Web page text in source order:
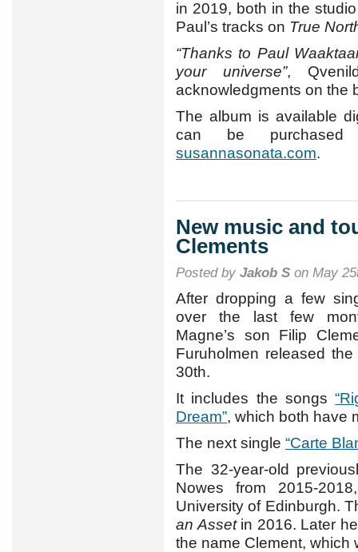
in 2019, both in the
Paul’s tracks on True
“Thanks to Paul
your universe”,
acknowledgments on the
The album is available
can be
susannasonata.com.
New music and
Clements
Posted by Jakob S on May
After dropping a few
over the last few
Magne’s son Filip
Furuholmen released
30th.
It includes the songs
Dream”, which both have
The next single “Carte
The 32-year-old
Nowes from 2015-
University of Edinburgh.
an Assetin 2016. Later
the name Clement,